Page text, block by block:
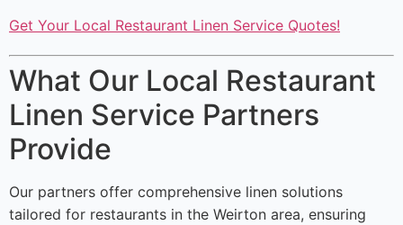
Get Your Local Restaurant Linen Service Quotes!
What Our Local Restaurant
Linen Service Partners
Provide
Our partners offer comprehensive linen solutions
tailored for restaurants in the Weirton area, ensuring